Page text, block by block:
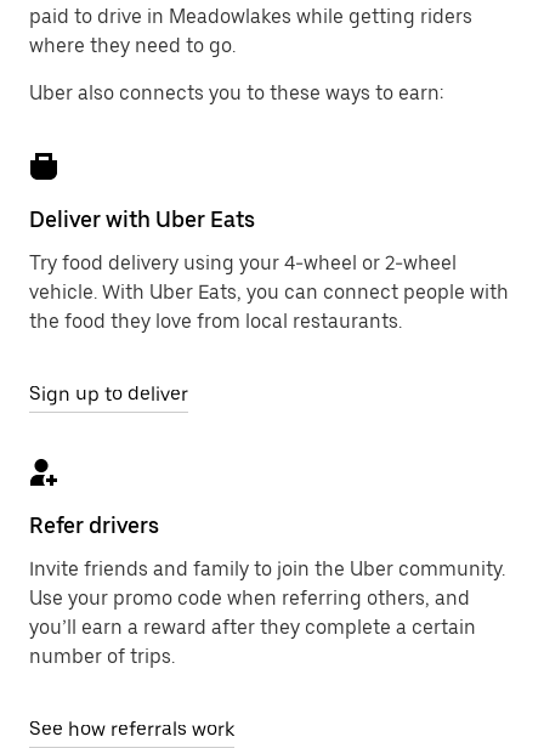
paid to drive in Meadowlakes while getting riders
where they need to go.
Uber also connects you to these ways to earn:
Deliver with Uber Eats
Try food delivery using your 4-wheel or 2-wheel
vehicle. With Uber Eats, you can connect people with
the food they love from local restaurants.
Sign up to deliver
Refer drivers
Invite friends and family to join the Uber community.
Use your promo code when referring others, and
you’ll earn a reward after they complete a certain
number of trips.
See how referrals work